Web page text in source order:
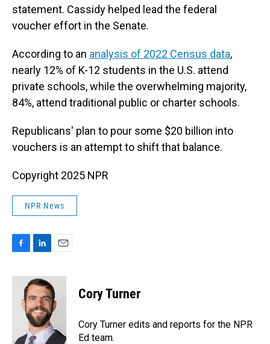
statement. Cassidy helped lead the federal
voucher effort in the Senate.
According to an analysis of 2022 Census data,
nearly 12% of K-12 students in the U.S. attend
private schools, while the overwhelming majority,
84%, attend traditional public or charter schools.
Republicans' plan to pour some $20 billion into
vouchers is an attempt to shift that balance.
Copyright 2025 NPR
NPR News
c
n
k
e
d
I
n
a
i
l
Cory Turner
Cory Turner edits and reports for the NPR
Ed team.